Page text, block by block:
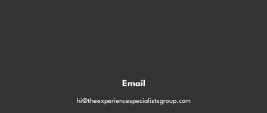
Email
hi@theexperiencespecialistsgroup.com